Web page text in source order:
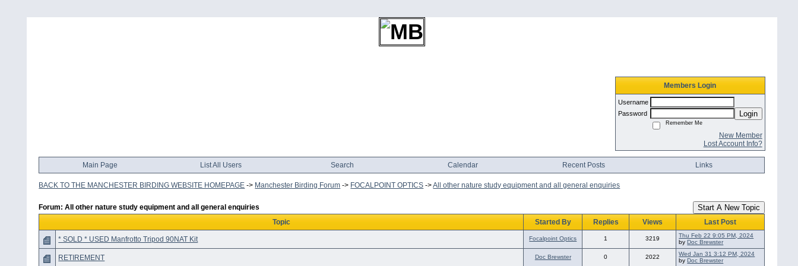
Members Login
Username
Password
Login
Remember Me
New Member
Lost Account Info?
Main Page List All Users Search Calendar Recent Posts Links
BACK TO THE MANCHESTER BIRDING WEBSITE HOMEPAGE -> Manchester Birding Forum -> FOCALPOINT OPTICS ->All other nature study equipment and all general enquiries
Forum: All other nature study equipment and all general enquiries Start A New Topic
Topic Started By Replies Views Last Post
* SOLD * USED Manfrotto Tripod 90NAT Kit Focalpoint Optics 1 3219
Thu Feb 22 9:05 PM, 2024
byDoc Brewster
RETIREMENT Doc Brewster 0 2022
Wed Jan 31 3:12 PM, 2024
byDoc Brewster